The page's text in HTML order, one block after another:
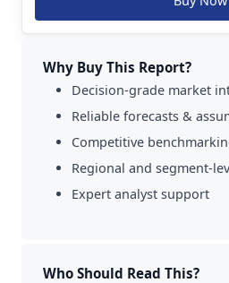
Why Buy This Report?
Decision-grade market
Reliable forecasts &
Competitive
Regional and segment-
Expert analyst support
Who Should Read This?